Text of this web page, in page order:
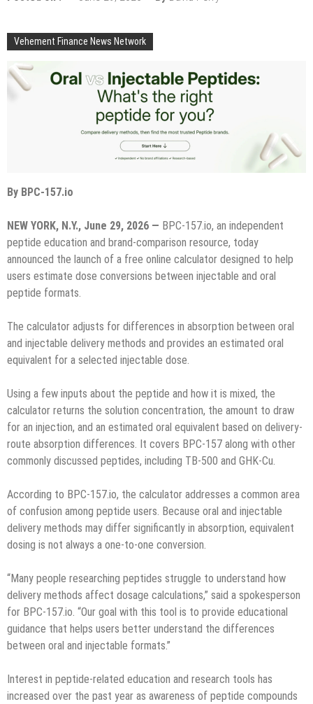
Vehement Finance News Network
By BPC-157.io
NEW YORK, N.Y., June 29, 2026 — BPC-157.io, an independent
peptide education and brand-comparison resource, today
announced the launch of a free online calculator designed to help
users estimate dose conversions between injectable and oral
peptide formats.
The calculator adjusts for differences in absorption between oral
and injectable delivery methods and provides an estimated oral
equivalent for a selected injectable dose.
Using a few inputs about the peptide and how it is mixed, the
calculator returns the solution concentration, the amount to draw
for an injection, and an estimated oral equivalent based on delivery-
route absorption differences. It covers BPC-157 along with other
commonly discussed peptides, including TB-500 and GHK-Cu.
According to BPC-157.io, the calculator addresses a common area
of confusion among peptide users. Because oral and injectable
delivery methods may differ significantly in absorption, equivalent
dosing is not always a one-to-one conversion.
“Many people researching peptides struggle to understand how
delivery methods affect dosage calculations,” said a spokesperson
for BPC-157.io. “Our goal with this tool is to provide educational
guidance that helps users better understand the differences
between oral and injectable formats.”
Interest in peptide-related education and research tools has
increased over the past year as awareness of peptide compounds